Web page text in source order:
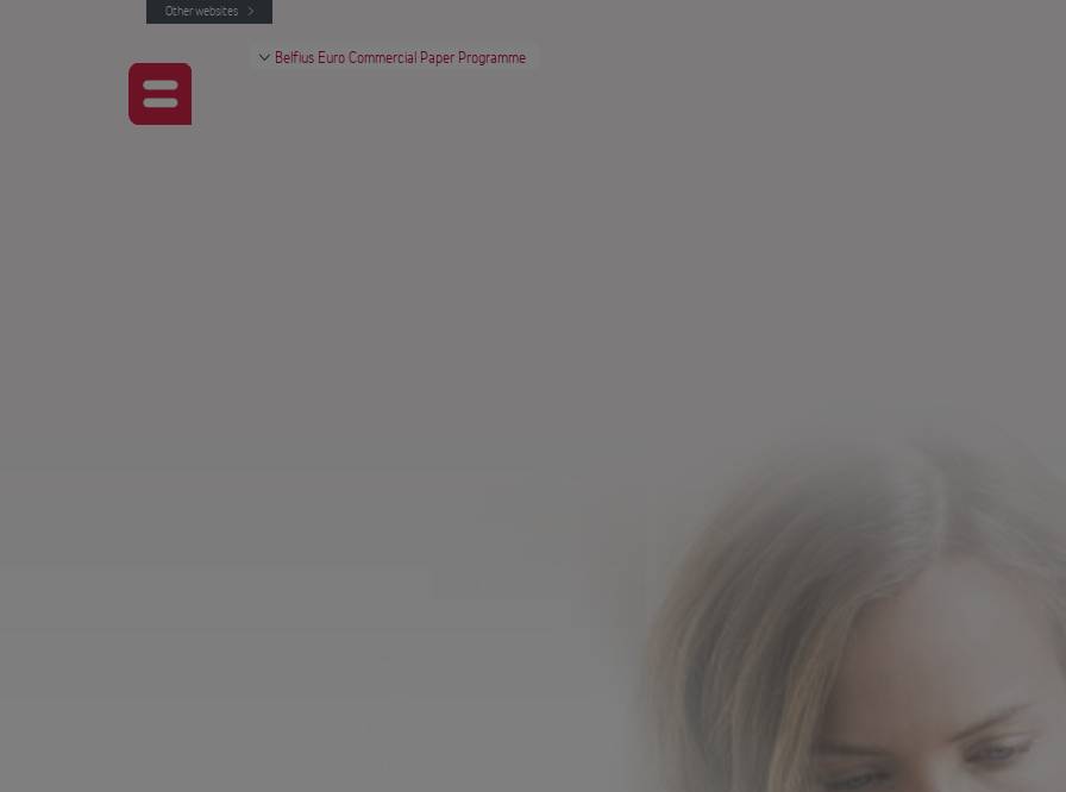
Other websites
Belfius Euro Commercial Paper Programme